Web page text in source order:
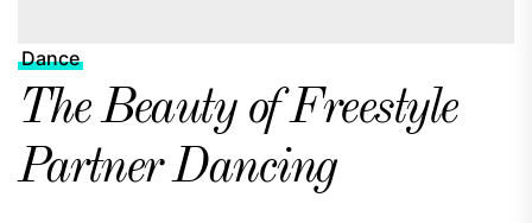
Dance
The Beauty of Freestyle
Partner Dancing